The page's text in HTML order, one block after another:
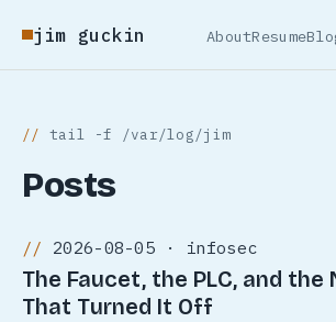
jim guckin AboutResume
tail -f /var/log/jim
Posts
2026-08-05 · infosec
The Faucet, the PLC, and
That Turned It Off